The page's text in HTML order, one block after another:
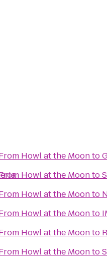
Howl at the Moonto
Howl at the Moonto
Howl at the Moonto
Howl at the Moonto
Howl at the Moonto
Howl at the Moonto